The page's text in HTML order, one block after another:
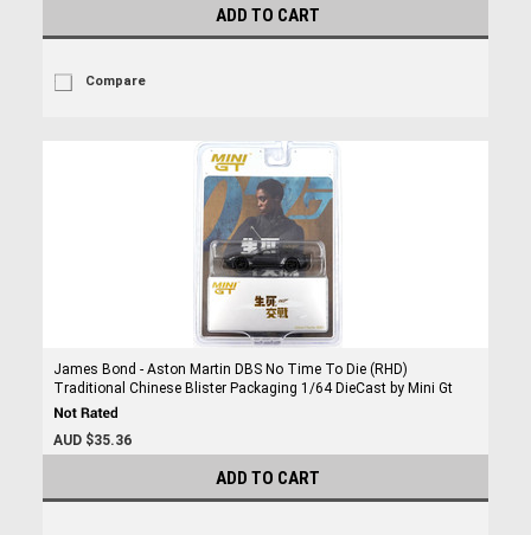
ADD TO CART
Compare
James Bond - Aston Martin DBS No Time To Die (RHD)
Traditional Chinese Blister Packaging 1/64 DieCast by Mini Gt
AUD $35.36
ADD TO CART